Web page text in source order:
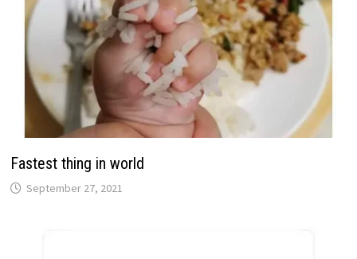
Fastest thing in world
September 27, 2021